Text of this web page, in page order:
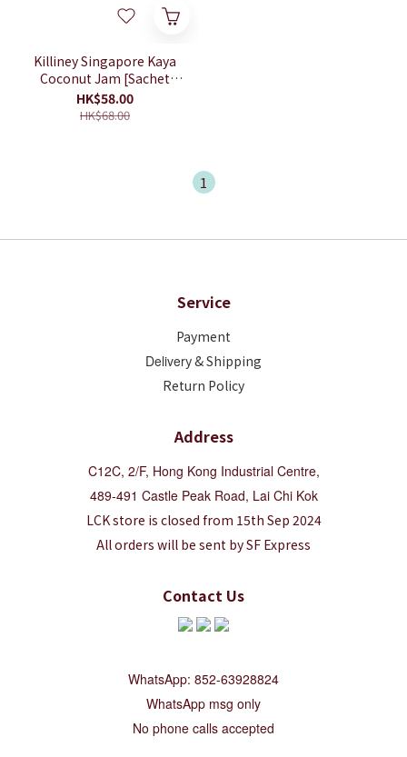
Killiney Singapore Kaya
Coconut Jam [Sachet
Box]
HK$58.00
HK$68.00
1
Service
Payment
Delivery & Shipping
Return Policy
Address
C12C, 2/F, Hong Kong Industrial Centre,
489-491 Castle Peak Road, Lai Chi Kok
LCK store is closed from 15th Sep 2024
All orders will be sent by SF Express
Contact Us
WhatsApp: 852-63928824
WhatsApp msg only
No phone calls accepted